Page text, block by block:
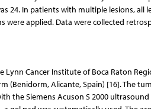
24. In patients with multiple lesions, all
were applied. Data were collected
Cancer Institute of Boca Raton
(Benidorm, Alicante, Spain) [16]. The
the Siemens Acuson S 2000 ultrasound